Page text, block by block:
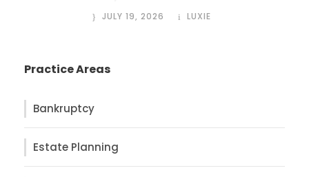
JULY 19, 2026 LUXIE
Practice Areas
Bankruptcy
Estate Planning